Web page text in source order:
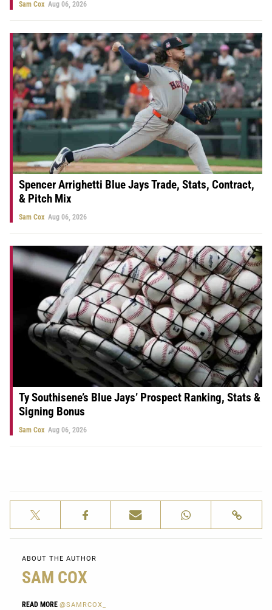
Sam Cox Aug 06, 2026
Spencer Arrighetti Blue Jays Trade, Stats, Contract,
& Pitch Mix
Sam Cox Aug 06, 2026
Ty Southisene’s Blue Jays’ Prospect Ranking, Stats &
Signing Bonus
Sam Cox Aug 06, 2026
ABOUT THE AUTHOR
SAM COX
READ MORE @SAMRCOX_